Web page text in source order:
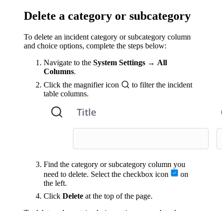
Delete a category or subcategory
To delete an incident category or subcategory column
and choice options, complete the steps below:
Navigate to the System Settings → All
Columns.
Click the magnifier icon
to filter the incident
table columns.
Find the category or subcategory column you
need to delete. Select the checkbox icon
on
the left.
Click Delete at the top of the page.